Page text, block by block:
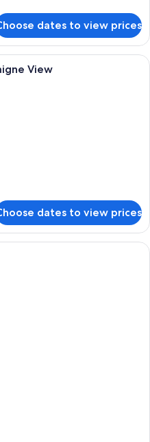
dates to view prices
A classic, elegantly furnished living
View
dates to view prices